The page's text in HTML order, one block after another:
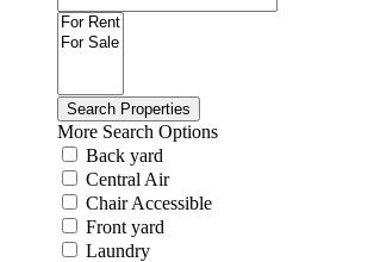
More Search Options
Back yard
Central Air
Chair Accessible
Front yard
Laundry